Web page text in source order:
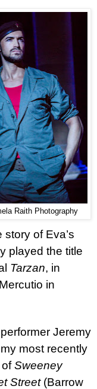
Raith Photography
of Eva’s
played the title
Tarzan, in
in
Jeremy
most recently
ofSweeney
Street (Barrow